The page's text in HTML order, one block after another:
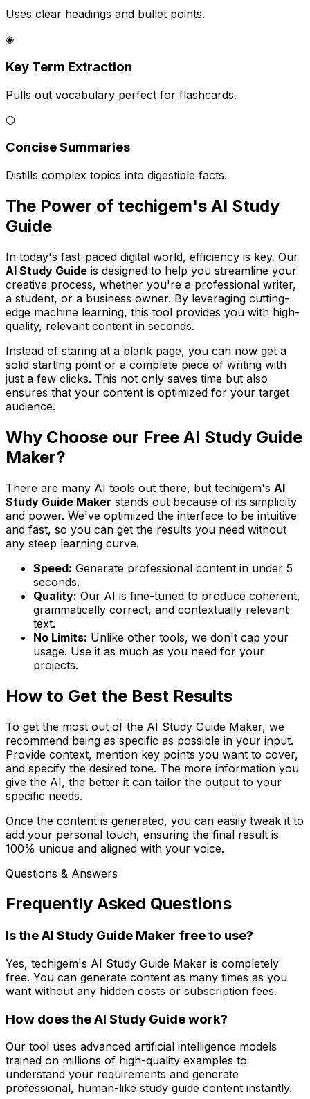
Uses clear headings and bullet points.
◈
Key Term Extraction
Pulls out vocabulary perfect for flashcards.
⬡
Concise Summaries
Distills complex topics into digestible facts.
The Power of techigem's AI Study
Guide
In today's fast-paced digital world, efficiency is key. Our
AI Study Guide is designed to help you streamline your
creative process, whether you're a professional writer,
a student, or a business owner. By leveraging cutting-
edge machine learning, this tool provides you with high-
quality, relevant content in seconds.
Instead of staring at a blank page, you can now get a
solid starting point or a complete piece of writing with
just a few clicks. This not only saves time but also
ensures that your content is optimized for your target
audience.
Why Choose our Free AI Study Guide
Maker?
There are many AI tools out there, but techigem's AI
Study Guide Maker stands out because of its simplicity
and power. We've optimized the interface to be intuitive
and fast, so you can get the results you need without
any steep learning curve.
Speed: Generate professional content in under 5
seconds.
Quality: Our AI is fine-tuned to produce coherent,
grammatically correct, and contextually relevant
text.
No Limits: Unlike other tools, we don't cap your
usage. Use it as much as you need for your
projects.
How to Get the Best Results
To get the most out of the AI Study Guide Maker, we
recommend being as specific as possible in your input.
Provide context, mention key points you want to cover,
and specify the desired tone. The more information you
give the AI, the better it can tailor the output to your
specific needs.
Once the content is generated, you can easily tweak it to
add your personal touch, ensuring the final result is
100% unique and aligned with your voice.
Questions & Answers
Frequently Asked Questions
Is the AI Study Guide Maker free to use?
Yes, techigem's AI Study Guide Maker is completely
free. You can generate content as many times as you
want without any hidden costs or subscription fees.
How does the AI Study Guide work?
Our tool uses advanced artificial intelligence models
trained on millions of high-quality examples to
understand your requirements and generate
professional, human-like study guide content instantly.